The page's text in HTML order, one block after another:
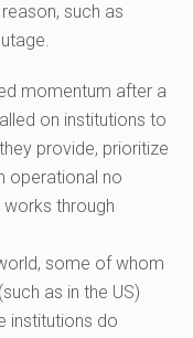
such as
momentum after a
on institutions to
provide, prioritize
operational no
works through
some of whom
as in the US)
institutions do